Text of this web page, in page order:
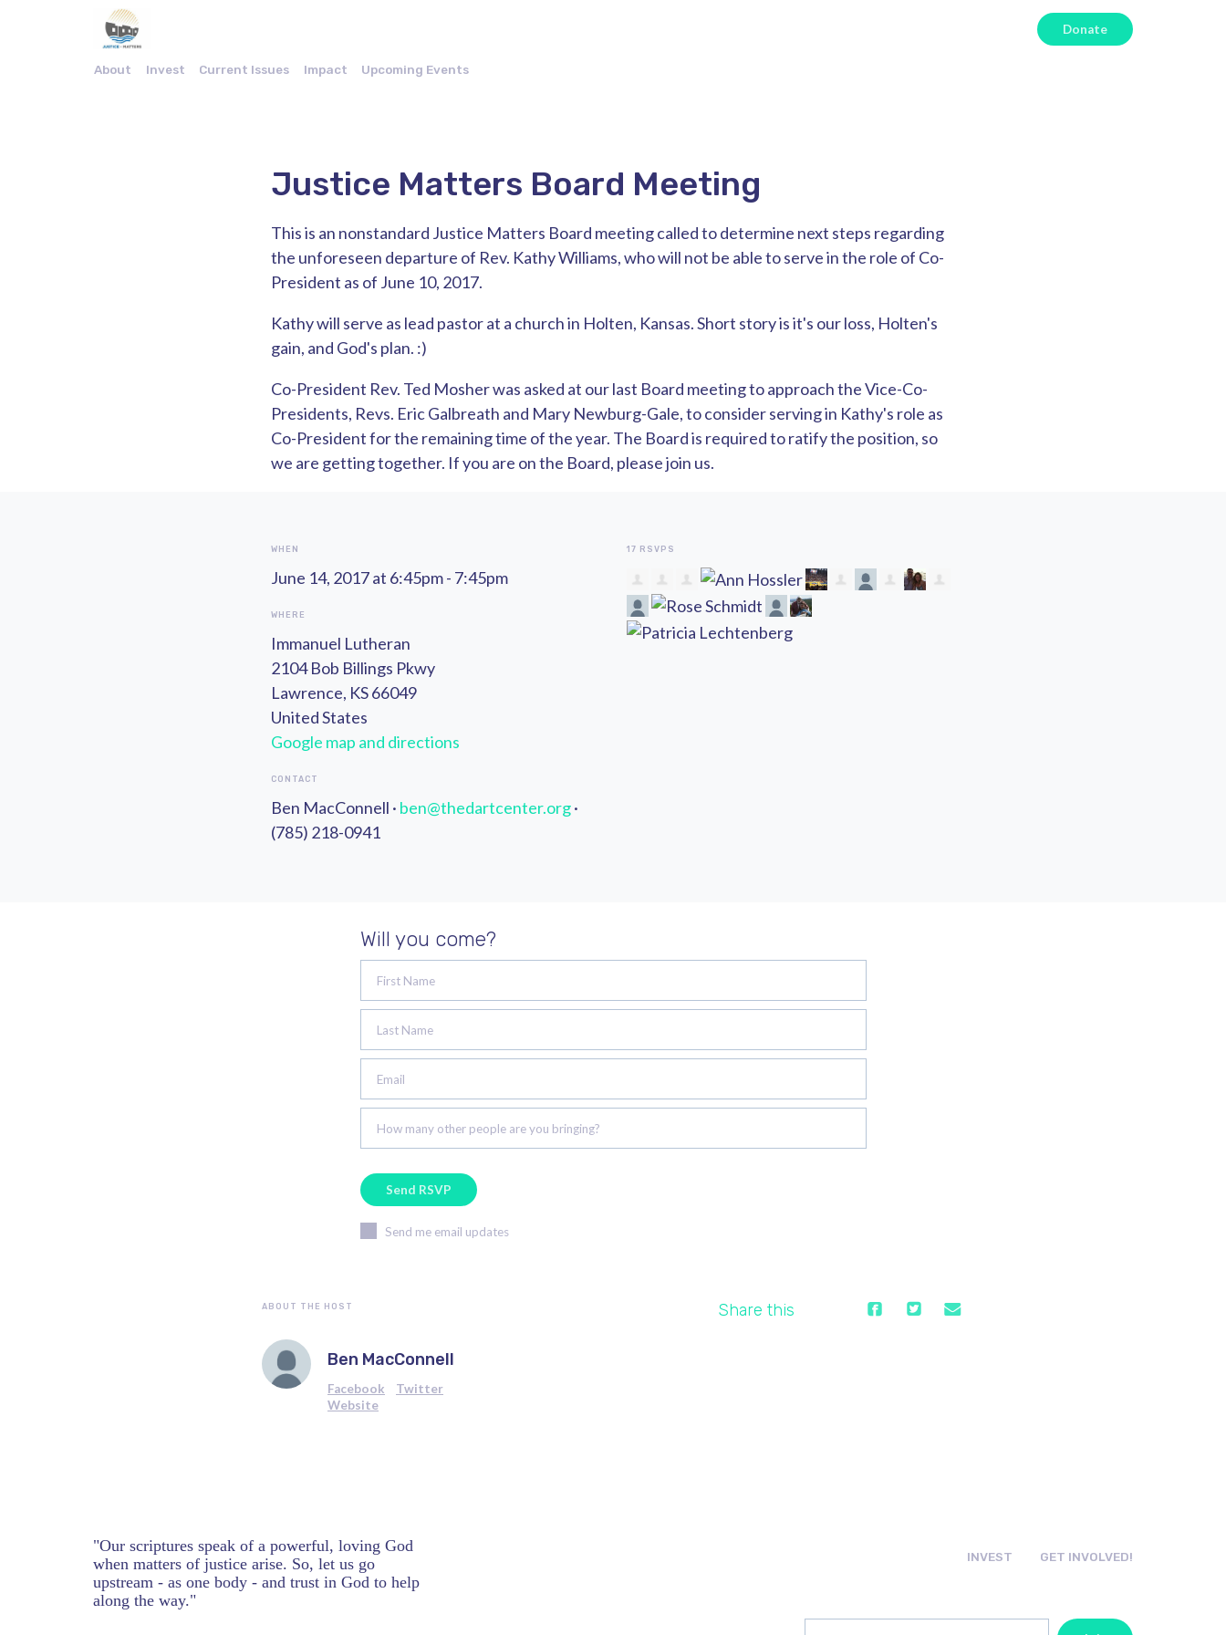
Donate
About Invest Current Issues Impact Upcoming Events
Justice Matters Board Meeting
This is an nonstandard Justice Matters Board meeting called to determine next steps regarding
the unforeseen departure of Rev. Kathy Williams, who will not be able to serve in the role of Co-
President as of June 10, 2017.
Kathy will serve as lead pastor at a church in Holten, Kansas. Short story is it's our loss, Holten's
gain, and God's plan. :)
Co-President Rev. Ted Mosher was asked at our last Board meeting to approach the Vice-Co-
Presidents, Revs. Eric Galbreath and Mary Newburg-Gale, to consider serving in Kathy's role as
Co-President for the remaining time of the year. The Board is required to ratify the position, so
we are getting together. If you are on the Board, please join us.
WHEN
June 14, 2017 at 6:45pm - 7:45pm
WHERE
Immanuel Lutheran
2104 Bob Billings Pkwy
Lawrence, KS 66049
United States
Google map and directions
CONTACT
Ben MacConnell · ben@thedartcenter.org·
(785) 218-0941
17 RSVPS
Will you come?
First Name
Last Name
Email
How many other people are you bringing?
Send me email updates
ABOUT THE HOST
Ben MacConnell
Facebook
Twitter
Website
Share this
"Our scriptures speak of a powerful, loving God
when matters of justice arise. So, let us go
upstream - as one body - and trust in God to help
along the way."
INVEST GET INVOLVED!